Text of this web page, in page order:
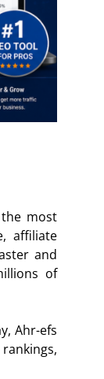
most
affiliate
and
of
Ahr-efs